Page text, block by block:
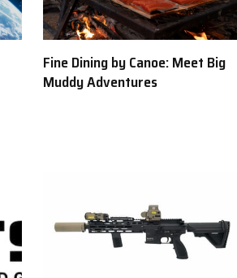
Fine Dining by Canoe: Meet Big
Muddy Adventures